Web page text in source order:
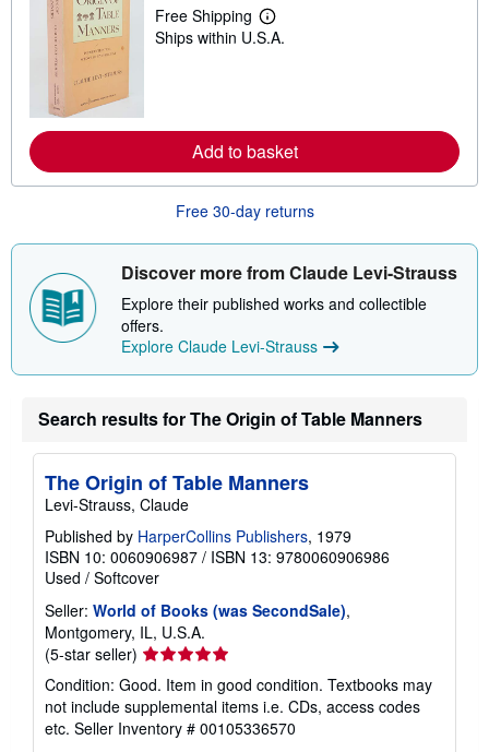
Free Shipping
L
e
e
a
b
u
h
i
p
n
t
Ships within U.S.A.
Add to basket
Free 30-day returns
Discover more from Claude Levi-Strauss
Explore their published works and collectible
offers.
Explore Claude Levi-Strauss
Search results for The Origin of Table Manners
The Origin of Table Manners
Levi-Strauss, Claude
Published by HarperCollins Publishers, 1979
ISBN 10: 0060906987 / ISBN 13: 9780060906986
Used / Softcover
Seller: World of Books (was SecondSale),
Montgomery, IL, U.S.A.
(5-star seller) Seller
rating
5
out
of
Condition: Good. Item in good condition. Textbooks may
not include supplemental items i.e. CDs, access codes
etc. Seller Inventory # 00105336570